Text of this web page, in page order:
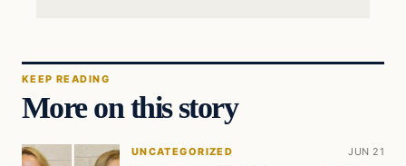
KEEP READING
More on this story
UNCATEGORIZED JUN 21